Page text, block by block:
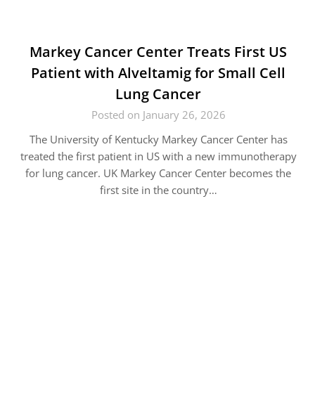
Markey Cancer Center Treats First US
Patient with Alveltamig for Small Cell
Lung Cancer
Posted on January 26, 2026
The University of Kentucky Markey Cancer Center has
treated the first patient in US with a new immunotherapy
for lung cancer. UK Markey Cancer Center becomes the
first site in the country…